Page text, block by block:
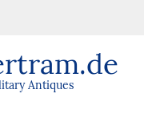
Antiques